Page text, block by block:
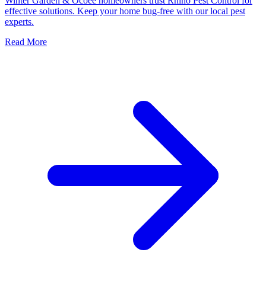
effective solutions. Keep your home bug-free with our local pest
experts.
Read More